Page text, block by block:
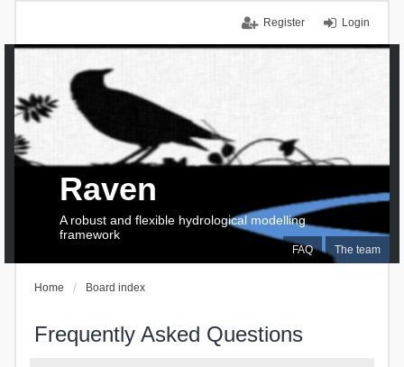
Login
Register
FAQ The team
Raven
A robust and flexible hydrological modelling
framework
Home Board index
Frequently Asked Questions